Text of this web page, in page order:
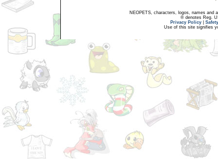
NEOPETS, characters, logos, names and
® denotes Reg.
Privacy Policy
Use of this site signifies